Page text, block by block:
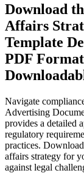
Download
Affairs
Template
PDF
Navigate
Advertising
provides a detailed
regulatory
practices.
affairs strategy for
against legal